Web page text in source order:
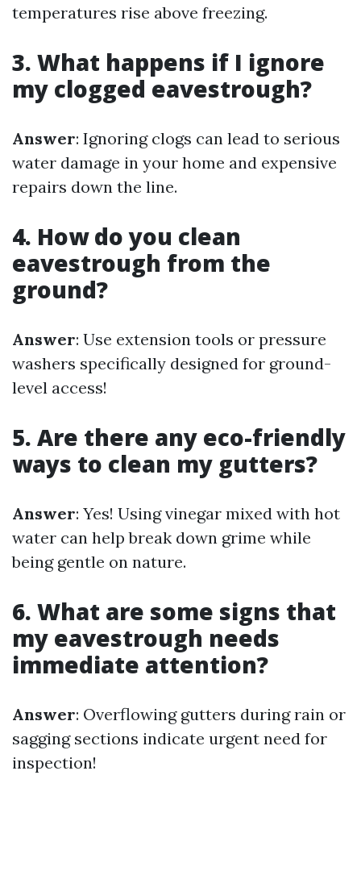
temperatures rise above freezing.
3. What happens if I ignore
my clogged eavestrough?
Answer: Ignoring clogs can lead to serious
water damage in your home and expensive
repairs down the line.
4. How do you clean
eavestrough from the
ground?
Answer: Use extension tools or pressure
washers specifically designed for ground-
level access!
5. Are there any eco-friendly
ways to clean my gutters?
Answer: Yes! Using vinegar mixed with hot
water can help break down grime while
being gentle on nature.
6. What are some signs that
my eavestrough needs
immediate attention?
Answer: Overflowing gutters during rain or
sagging sections indicate urgent need for
inspection!